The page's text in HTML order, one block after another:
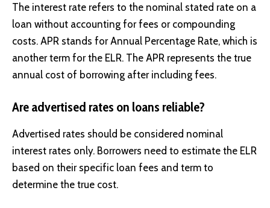
The interest rate refers to the nominal stated rate on a
loan without accounting for fees or compounding
costs. APR stands for Annual Percentage Rate, which is
another term for the ELR. The APR represents the true
annual cost of borrowing after including fees.
Are advertised rates on loans reliable?
Advertised rates should be considered nominal
interest rates only. Borrowers need to estimate the ELR
based on their specific loan fees and term to
determine the true cost.